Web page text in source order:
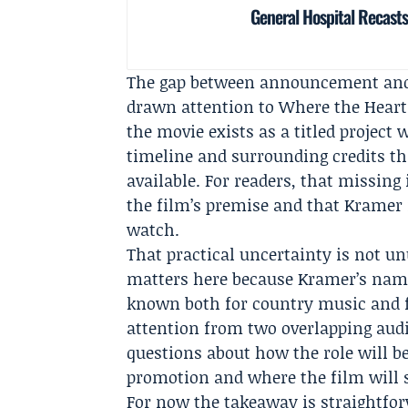
General Hospital
The gap between announcement
drawn attention to Where the
the movie exists as a titled project
timeline and surrounding credits
available. For readers, that
the film’s premise and that
watch.
That practical uncertainty is not
matters here because Kramer’s
known both for country music
attention from two overlapping
questions about how the role will
promotion and where the film will
For now the takeaway is